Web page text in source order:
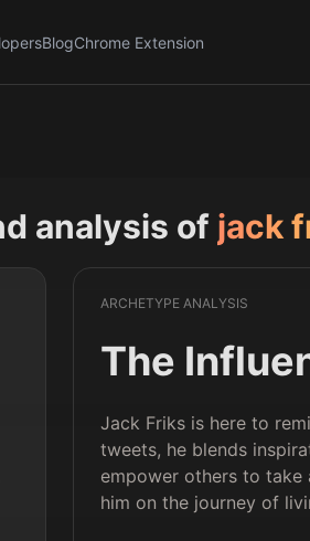
BlogChrome Extension
analysis of jack
ARCHETYPE ANALYSIS
The
Jack Friks is here to
tweets, he blends
empower others to take
him on the journey of